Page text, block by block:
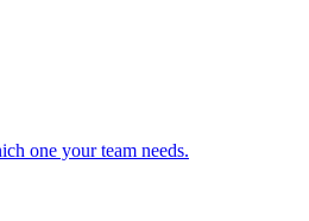
one your team needs.